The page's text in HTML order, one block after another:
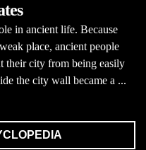
in ancient life. Because
place, ancient people
their city from being easily
the city wall became a ...